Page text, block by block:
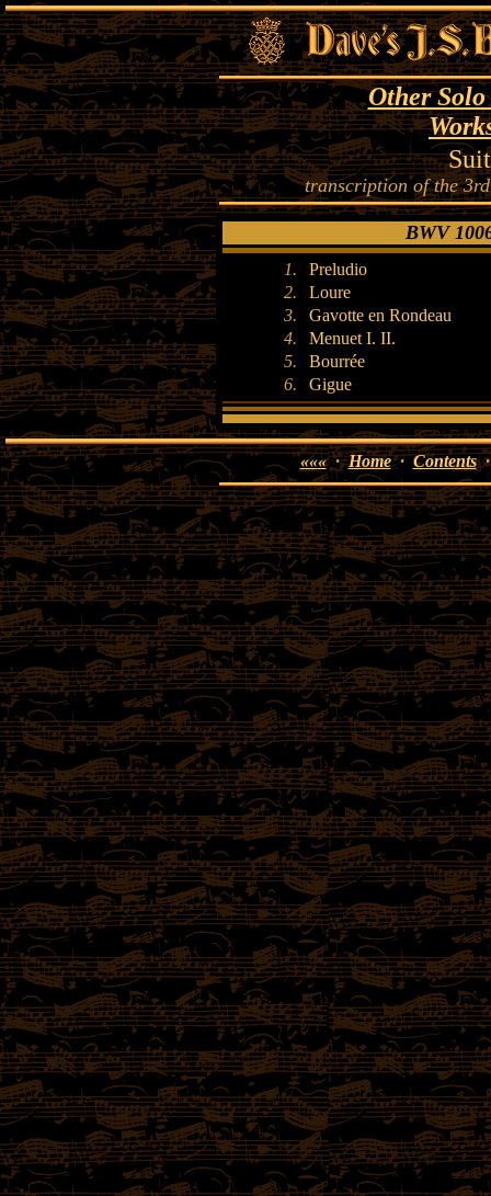
Other
transcription of the
BWV
1.
Preludio
2.
Loure
3.
Gavotte en Rondeau
4.
Menuet I. II.
5.
Bourrée
6.
Gigue
«««·Home·Contents